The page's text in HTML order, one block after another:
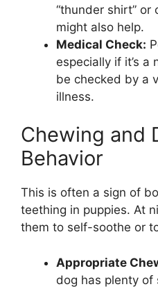
“thunder shirt”
might also help.
Medical Check:
especially if it’s a
be checked by a
illness.
Chewing and
Behavior
This is often a sign of
teething in puppies. At
them to self-soothe or
Appropriate
dog has plenty of